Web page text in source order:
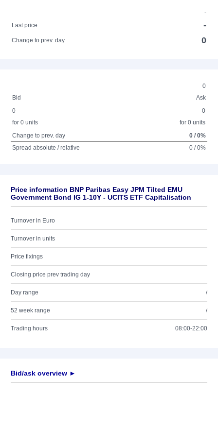
-
Last price
-
Change to prev. day 0
0
Bid
Ask
0
for 0 units
0
for 0 units
Change to prev. day
0 / 0%
Spread absolute / relative
0 / 0%
Price information BNP Paribas Easy JPM Tilted EMU
Government Bond IG 1-10Y - UCITS ETF Capitalisation
Turnover in Euro
Turnover in units
Price fixings
Closing price prev trading day
Day range /
52 week range /
Trading hours 08:00-22:00
Bid/ask overview ►